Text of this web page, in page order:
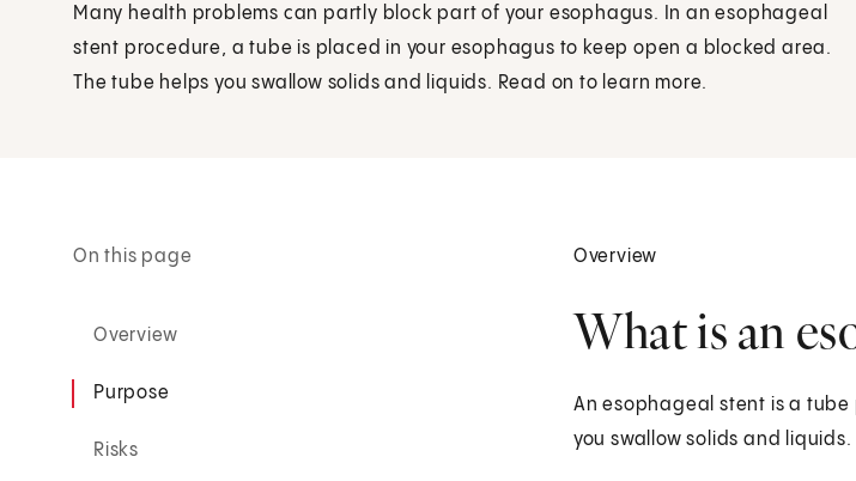
Many health problems can partly block part of your esophagus. In an esophageal
stent procedure, a tube is placed in your esophagus to keep open a blocked area.
The tube helps you swallow solids and liquids. Read on to learn more.
On this page
Overview
Purpose
Risks
Overview
What is an
An esophageal stent is a
you swallow solids and liquids.